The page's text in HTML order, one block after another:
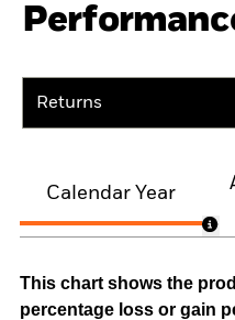
Returns
Calendar Year
This chart shows the
percentage loss or gain